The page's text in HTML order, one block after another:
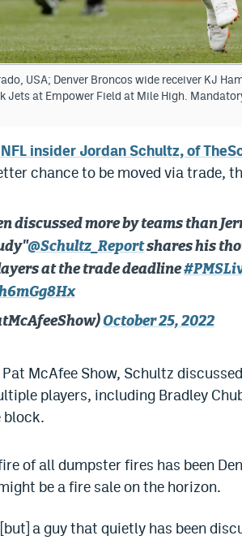
USA; Denver Broncos wide receiver KJ
Jets at Empower Field at Mile High.
insider Jordan Schultz, of
chance to be moved via trade,
discussed more by teams than
@Schultz_Reportshares his
at the trade deadline
October 25, 2022
McAfee Show, Schultz
players, including Bradley
block.
of all dumpster fires has been
be a fire sale on the horizon.
a guy that quietly has been